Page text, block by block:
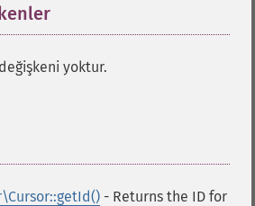
yoktur.
- Returns the ID for